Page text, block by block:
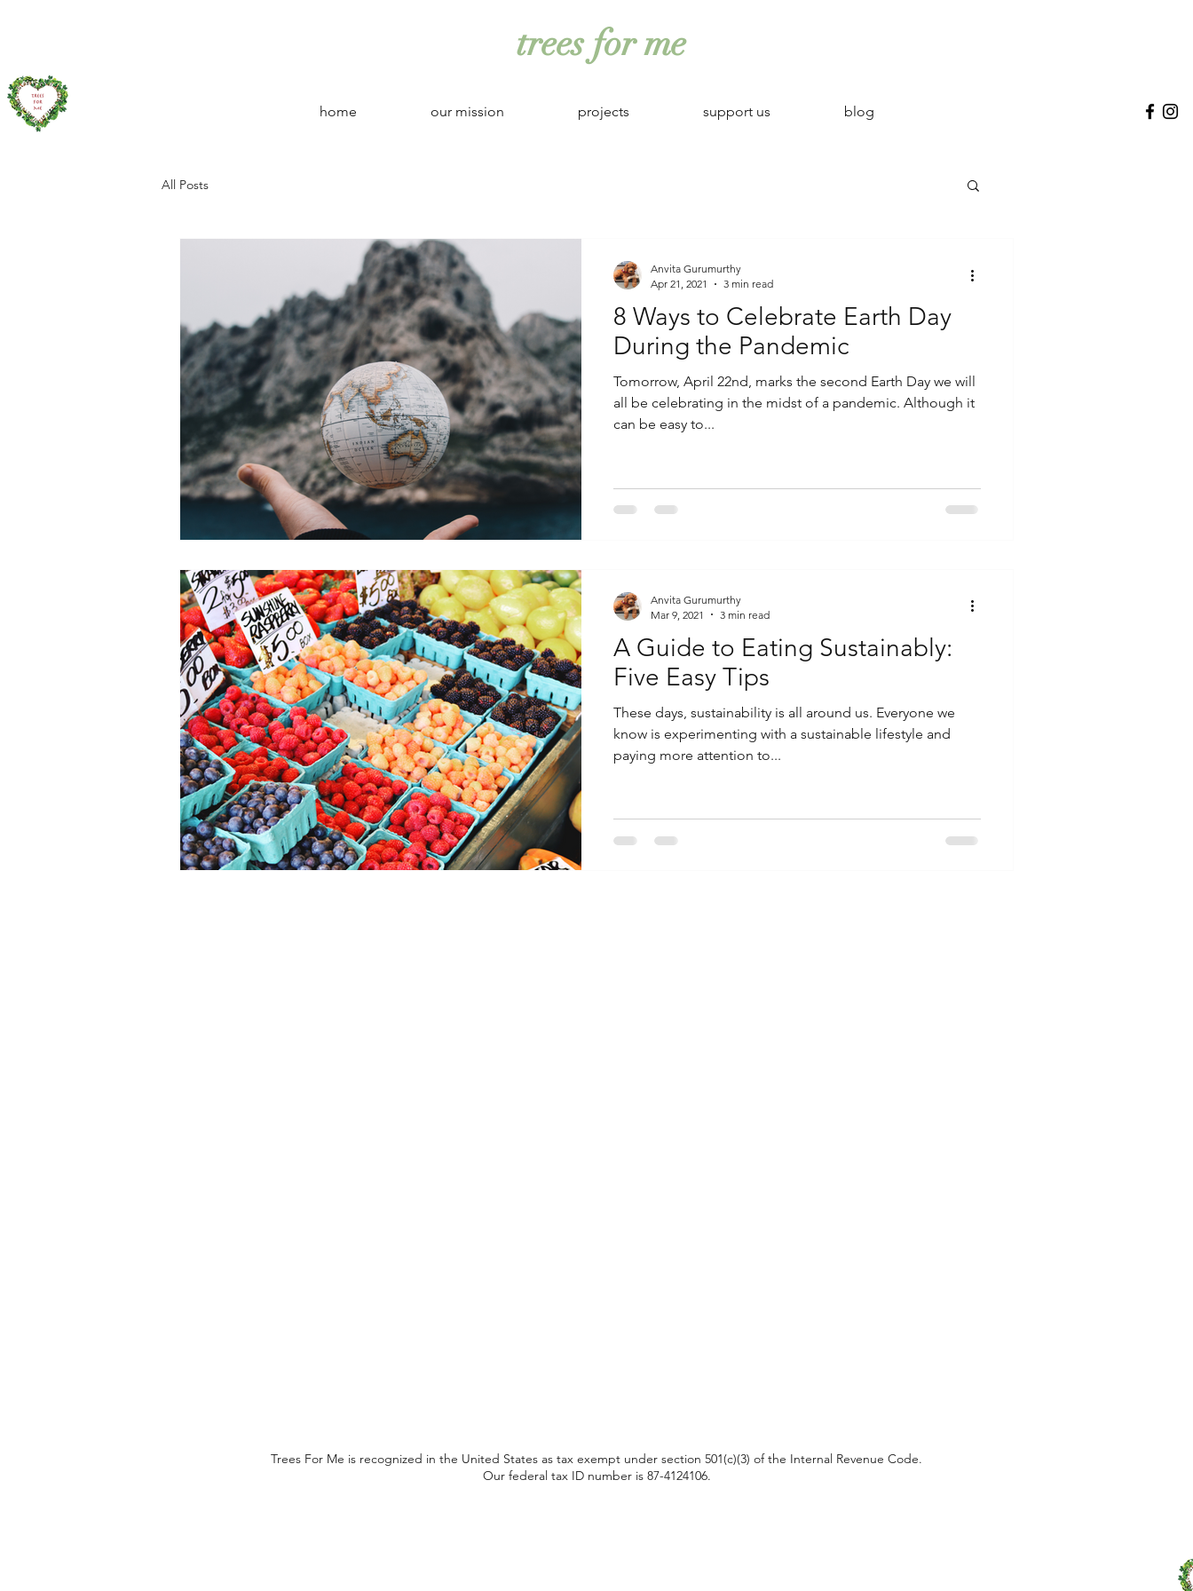
trees for me
home our mission projects support us blog
All Posts
8 Ways to Celebrate Earth Day
During the Pandemic
Tomorrow, April 22nd, marks the second Earth Day we will
all be celebrating in the midst of a pandemic. Although it
can be easy to...
Anvita Gurumurthy
Apr 21, 2021
3 min read
A Guide to Eating Sustainably:
Five Easy Tips
These days, sustainability is all around us. Everyone we
know is experimenting with a sustainable lifestyle and
paying more attention to...
Anvita Gurumurthy
Mar 9, 2021
3 min read
Trees For Me is recognized in the United States as tax exempt under section 501(c)(3) of the Internal Revenue Code.
Our federal tax ID number is 87-4124106.